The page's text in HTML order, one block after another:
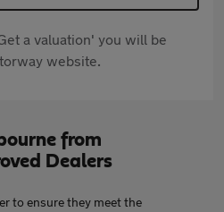
a valuation' you will be
website.
from
Dealers
to ensure they meet the